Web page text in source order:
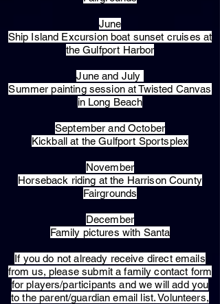
June
Ship Island Excursion boat sunset cruises at
the Gulfport Harbor
June and July
Summer painting session at Twisted Canvas
in Long Beach
September and October
Kickball at the Gulfport Sportsplex
November
Horseback riding at the Harrison County
Fairgrounds
December
Family pictures with Santa
​If you do not already receive direct emails
from us, please submit a family contact form
for players/participants and we will add you
to the parent/guardian email list. Volunteers,